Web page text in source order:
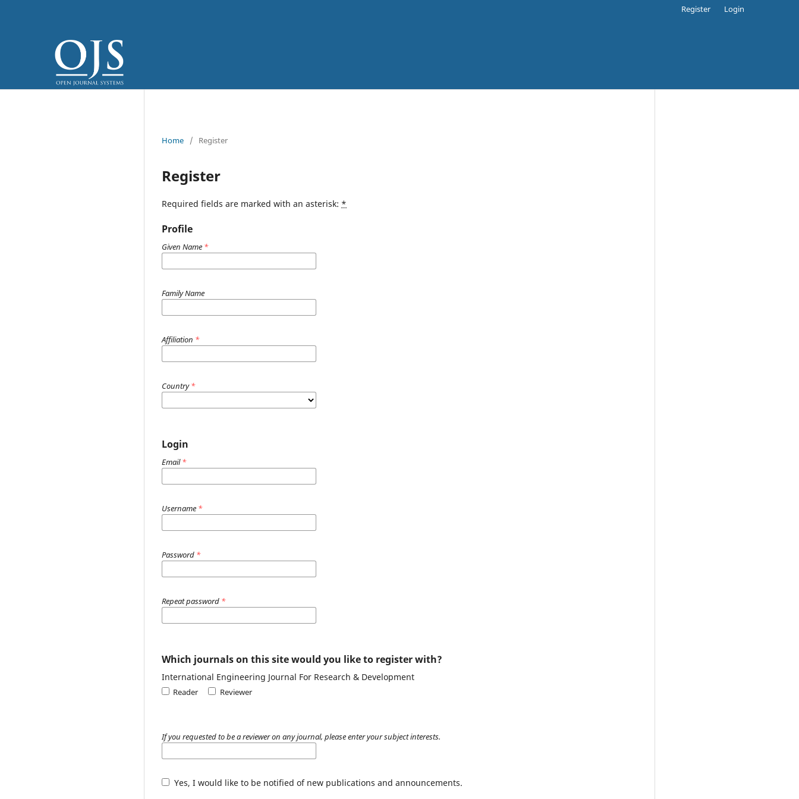
Register Login
Home / Register
Register
Required fields are marked with an asterisk: *
Profile
Given Name *
Family Name
Affiliation *
Country*
Login
Email*
Username *
Password *
Repeat password *
Which journals on this site would you like to register with?
International Engineering Journal For Research & Development
Reader Reviewer
If you requested to be a reviewer on any journal, please enter your subject interests.
Yes, I would like to be notified of new publications and announcements.